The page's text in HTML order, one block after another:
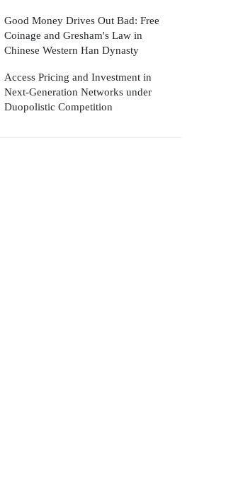
Good Money Drives Out Bad: Free
Coinage and Gresham's Law in
Chinese Western Han Dynasty
Access Pricing and Investment in
Next-Generation Networks under
Duopolistic Competition